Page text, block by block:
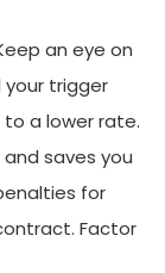
an eye on
your trigger
a lower rate.
saves you
for
Factor